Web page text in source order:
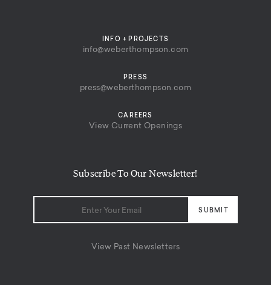
Subscribe To Our Newsletter!
View Past Newsletters
INFO + PROJECTS
info@weberthompson.com
PRESS
press@weberthompson.com
CAREERS
View Current Openings